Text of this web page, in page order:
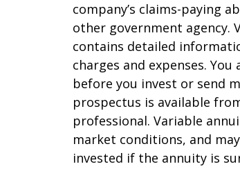
company’s claims-paying
other government agency.
contains detailed
charges and expenses.
before you invest or send
prospectus is available
professional. Variable
market conditions, and
invested if the annuity is